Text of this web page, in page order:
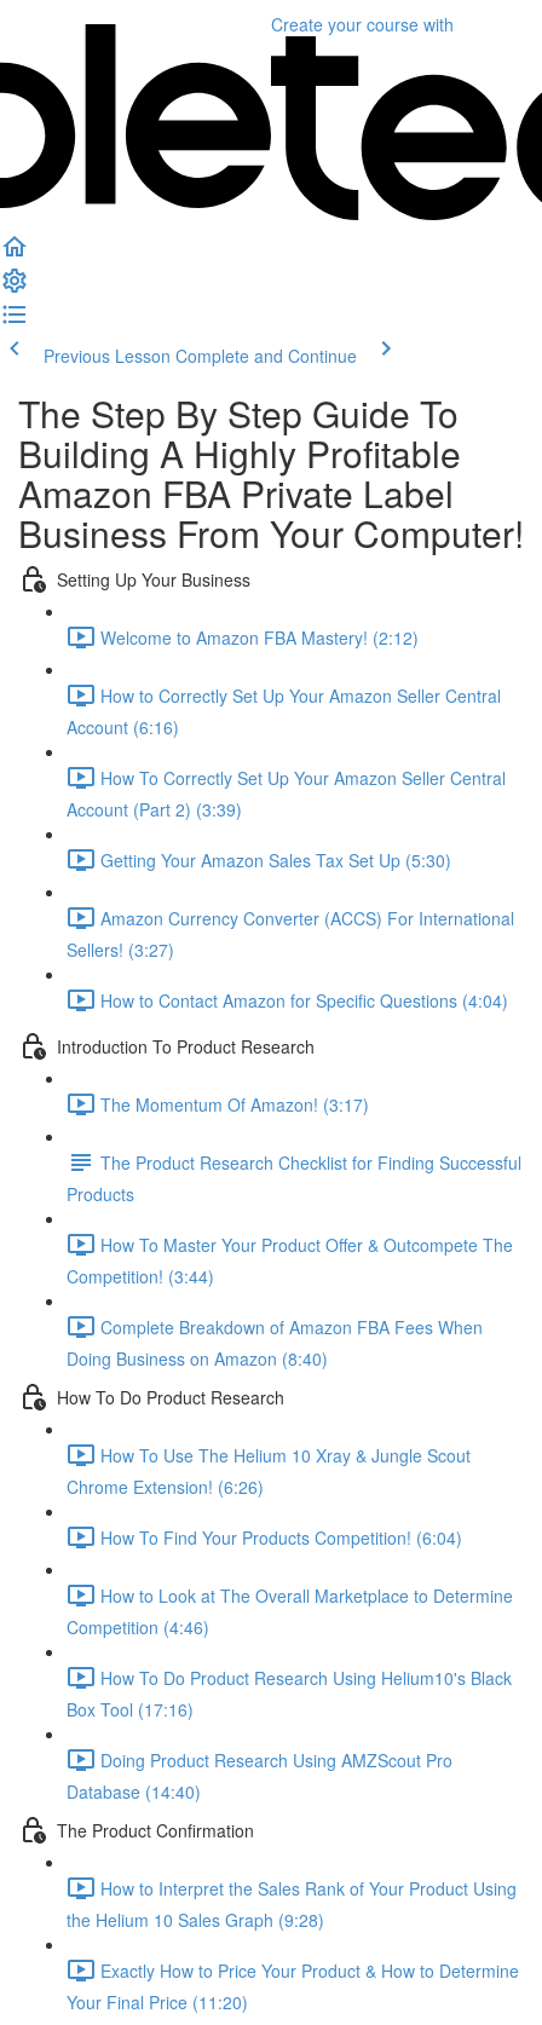
Create your course with
Previous Lesson Complete and Continue
The Step By Step Guide To
Building A Highly Profitable
Amazon FBA Private Label
Business From Your Computer!
Setting Up Your Business
Welcome to Amazon FBA Mastery! (2:12)
How to Correctly Set Up Your Amazon Seller Central
Account (6:16)
How To Correctly Set Up Your Amazon Seller Central
Account (Part 2) (3:39)
Getting Your Amazon Sales Tax Set Up (5:30)
Amazon Currency Converter (ACCS) For International
Sellers! (3:27)
How to Contact Amazon for Specific Questions (4:04)
Introduction To Product Research
The Momentum Of Amazon! (3:17)
The Product Research Checklist for Finding Successful
Products
How To Master Your Product Offer & Outcompete The
Competition! (3:44)
Complete Breakdown of Amazon FBA Fees When
Doing Business on Amazon (8:40)
How To Do Product Research
How To Use The Helium 10 Xray & Jungle Scout
Chrome Extension! (6:26)
How To Find Your Products Competition! (6:04)
How to Look at The Overall Marketplace to Determine
Competition (4:46)
How To Do Product Research Using Helium10's Black
Box Tool (17:16)
Doing Product Research Using AMZScout Pro
Database (14:40)
The Product Confirmation
How to Interpret the Sales Rank of Your Product Using
the Helium 10 Sales Graph (9:28)
Exactly How to Price Your Product & How to Determine
Your Final Price (11:20)